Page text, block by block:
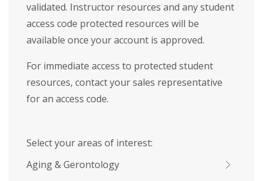
validated. Instructor resources and any student
access code protected resources will be
available once your account is approved.
For immediate access to protected student
resources, contact your sales representative
for an access code.
Select your areas of interest:
Aging & Gerontology